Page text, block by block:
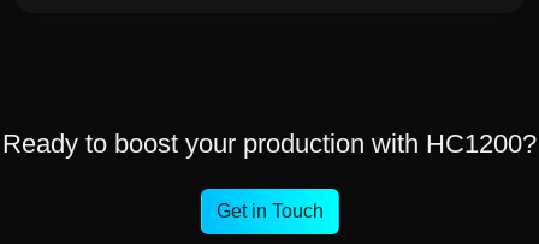
Ready to boost your production with HC1200?
Get in Touch